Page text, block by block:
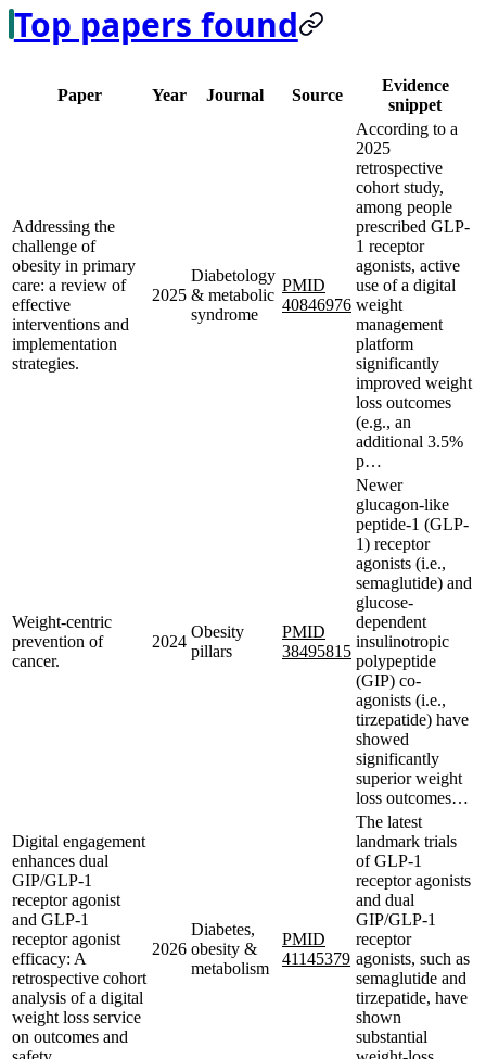
Top papers found
Paper Year Journal Source
Evidence
snippet
Addressing the
challenge of
obesity in primary
care: a review of
effective
interventions and
implementation
strategies.
2025
Diabetology
& metabolic
syndrome
PMID
40846976
According to a
2025
retrospective
cohort study,
among people
prescribed GLP-
1 receptor
agonists, active
use of a digital
weight
management
platform
significantly
improved weight
loss outcomes
(e.g., an
additional 3.5%
p…
Weight-centric
prevention of
cancer.
2024
Obesity
pillars
PMID
38495815
Newer
glucagon-like
peptide-1 (GLP-
1) receptor
agonists (i.e.,
semaglutide) and
glucose-
dependent
insulinotropic
polypeptide
(GIP) co-
agonists (i.e.,
tirzepatide) have
showed
significantly
superior weight
loss outcomes…
Digital engagement
enhances dual
GIP/GLP-1
receptor agonist
and GLP-1
receptor agonist
efficacy: A
retrospective cohort
analysis of a digital
weight loss service
on outcomes and
2026
Diabetes,
obesity &
metabolism
PMID
41145379
The latest
landmark trials
of GLP-1
receptor agonists
and dual
GIP/GLP-1
receptor
agonists, such as
semaglutide and
tirzepatide, have
shown
substantial